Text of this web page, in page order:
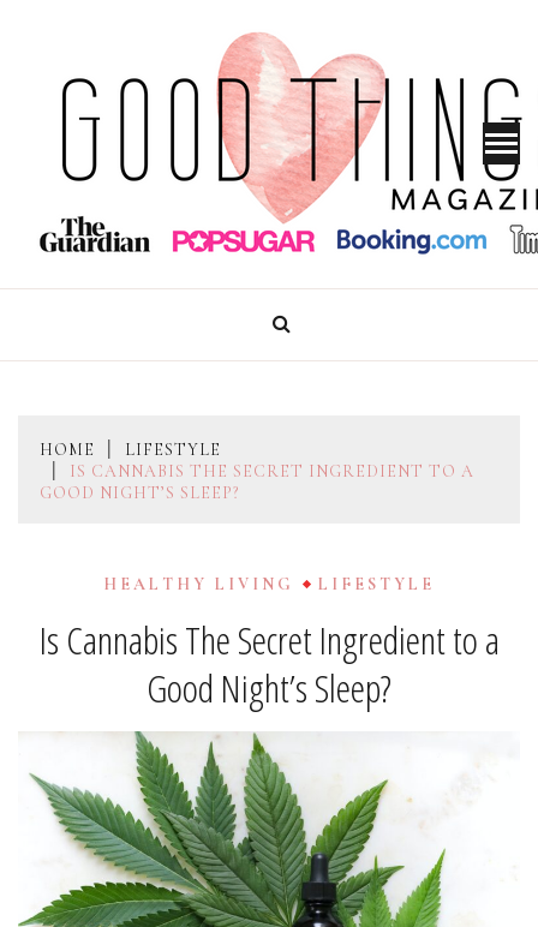
content
GOOD THINGS MAGAZINE
HOME
LIFESTYLE
IS CANNABIS THE SECRET INGREDIENT TO A
GOOD NIGHT’S SLEEP?
HEALTHY LIVING LIFESTYLE
Is Cannabis The Secret Ingredient to a
Good Night’s Sleep?